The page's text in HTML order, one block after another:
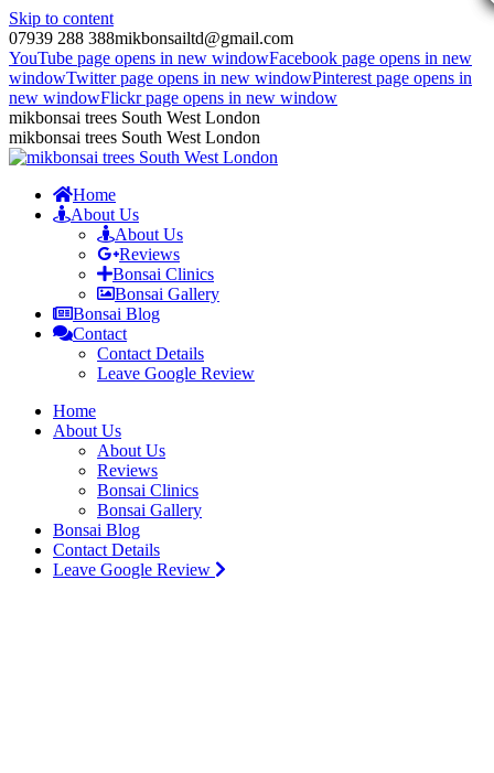
Skip to content
07939 288 388mikbonsailtd@gmail.com
YouTube page opens in new windowFacebook page opens in new
windowTwitter page opens in new windowPinterest page opens in
new windowFlickr page opens in new window
mikbonsai trees South West London
mikbonsai trees South West London
Home
About Us
About Us
Reviews
Bonsai Clinics
Bonsai Gallery
Bonsai Blog
Contact
Contact Details
Leave Google Review
Home
About Us
About Us
Reviews
Bonsai Clinics
Bonsai Gallery
Bonsai Blog
Contact Details
Leave Google Review